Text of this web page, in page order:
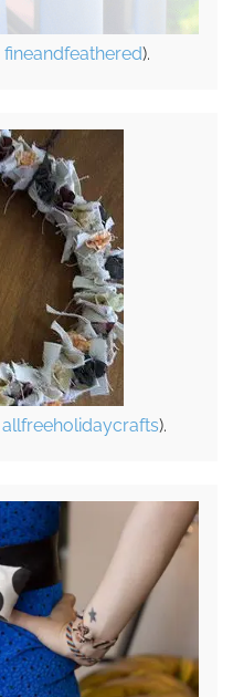
fineandfeathered).
allfreeholidaycrafts).